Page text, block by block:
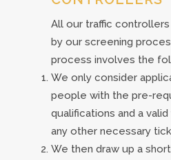
All our traffic
by our screening
process involves the
We only consider
people with the pre-
qualifications and a
any other necessary
We then draw up a